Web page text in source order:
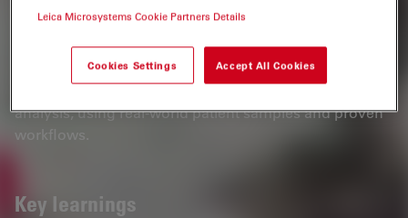
insights directly from patient samples.
Register now to watch the webinar on demand and
gain practical insights you can apply immediately to
your research, from sample preparation to spatial data
analysis, using real‑world patient samples and proven
workflows.
Key learnings
Leica Microsystems Cookie Partners Details
Cookies Settings Accept All Cookies